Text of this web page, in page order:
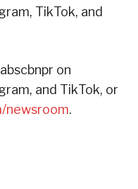
TikTok, and
on
and TikTok, or
newsroom.